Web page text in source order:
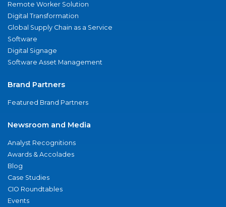
Remote Worker Solution
Digital Transformation
Global Supply Chain as a Service
Software
Digital Signage
Software Asset Management
Brand Partners
Featured Brand Partners
Newsroom and Media
Analyst Recognitions
Awards & Accolades
Blog
Case Studies
CIO Roundtables
Events